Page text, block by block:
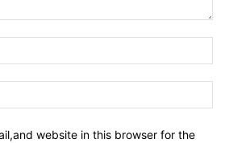
website in this browser for the